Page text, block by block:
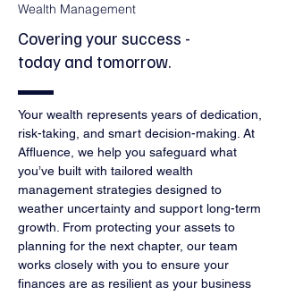
Wealth Management
Covering your success -
today and tomorrow.
Your wealth represents years of dedication,
risk-taking, and smart decision-making. At
Affluence, we help you safeguard what
you’ve built with tailored wealth
management strategies designed to
weather uncertainty and support long-term
growth. From protecting your assets to
planning for the next chapter, our team
works closely with you to ensure your
finances are as resilient as your business